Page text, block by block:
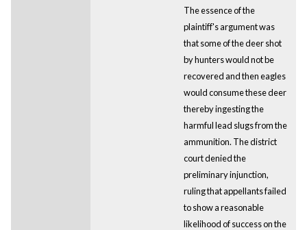
The essence of the
plaintiff's argument was
that some of the deer shot
by hunters would not be
recovered and then eagles
would consume these deer
thereby ingesting the
harmful lead slugs from the
ammunition. The district
court denied the
preliminary injunction,
ruling that appellants failed
to show a reasonable
likelihood of success on the